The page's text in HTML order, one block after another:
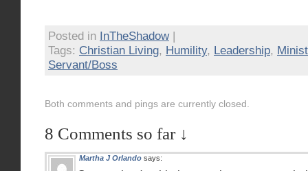
Posted in InTheShadow|
Tags: Christian Living, Humility, Leadership,
Servant/Boss
Both comments and pings are currently closed.
8 Comments so far ↓
Martha J Orlando says: